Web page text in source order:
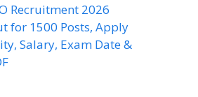
Recruitment 2026
for 1500 Posts, Apply
Salary, Exam Date &